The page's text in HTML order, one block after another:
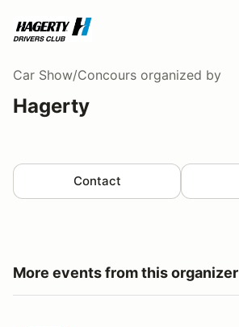
Car Show/Concours organized by
Hagerty
Contact
More events from this organizer